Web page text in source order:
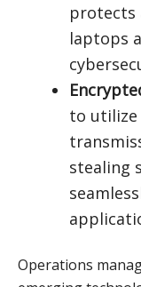
protects
laptops
to utilize
stealing
Operations